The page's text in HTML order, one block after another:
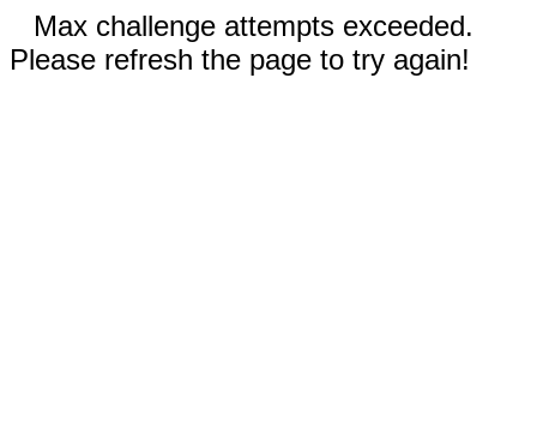
Max challenge attempts exceeded.
Please refresh the page to try again!